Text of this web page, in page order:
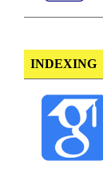
INDEXING